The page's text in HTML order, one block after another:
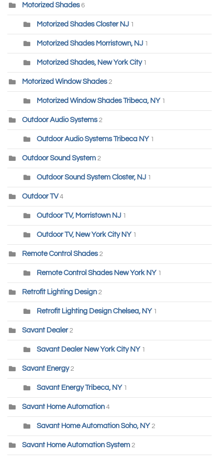
Motorized Shades 6
Motorized Shades Closter NJ 1
Motorized Shades Morristown, NJ 1
Motorized Shades, New York City 1
Motorized Window Shades 2
Motorized Window Shades Tribeca, NY 1
Outdoor Audio Systems 2
Outdoor Audio Systems Tribeca NY 1
Outdoor Sound System 2
Outdoor Sound System Closter, NJ 1
Outdoor TV 4
Outdoor TV, Morristown NJ 1
Outdoor TV, New York City NY 1
Remote Control Shades 2
Remote Control Shades New York NY 1
Retrofit Lighting Design 2
Retrofit Lighting Design Chelsea, NY 1
Savant Dealer 2
Savant Dealer New York City NY 1
Savant Energy 2
Savant Energy Tribeca, NY 1
Savant Home Automation4
Savant Home Automation Soho, NY 2
Savant Home Automation System 2